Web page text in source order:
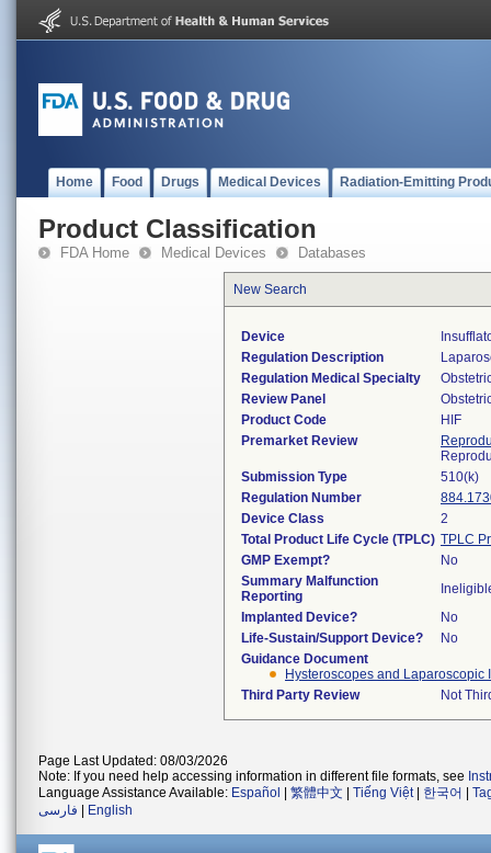
Home Food Drugs Medical Devices Radiation-Emitting
Product Classification
FDA Home Medical Devices Databases
New Search
Device
Regulation Description
Regulation Medical Specialty
Review Panel
Product Code
HIF
Premarket Review
Submission Type
510(k)
Regulation Number
Device Class
2
Total Product Life Cycle (TPLC) TPLC
GMP Exempt?
No
Summary Malfunction
Reporting
Implanted Device?
No
Life-Sustain/Support Device?
No
Guidance Document
Hysteroscopes and Laparoscopic
Third Party Review
Not
Page Last Updated: 08/03/2026
Note: If you need help accessing information in different file formats, see
Language Assistance Available: Español 繁體中文 Tiếng Việt| 한국어
فارسی
English